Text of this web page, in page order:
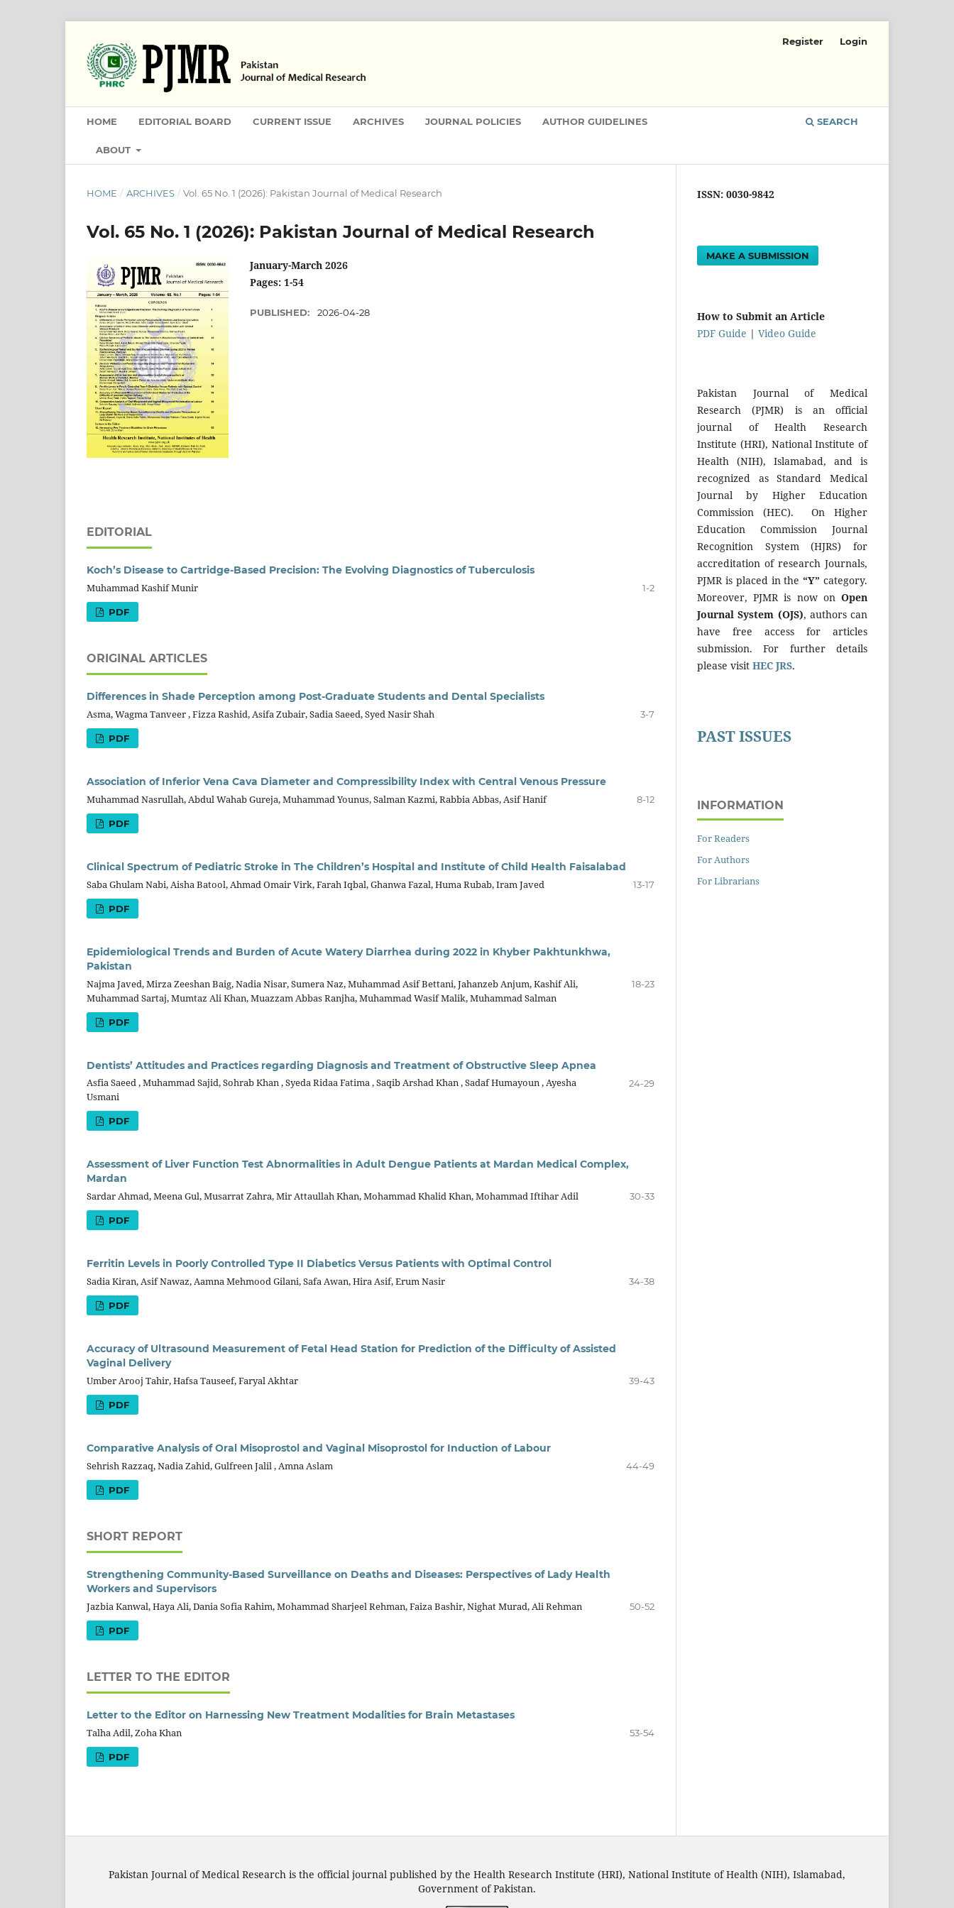
HOME EDITORIAL BOARD CURRENT ISSUE ARCHIVES JOURNAL POLICIES AUTHOR GUIDELINES
ABOUT
SEARCH
Register Login
HOME / ARCHIVES / Vol. 65 No. 1 (2026): Pakistan Journal of Medical Research
Vol. 65 No. 1 (2026): Pakistan Journal of Medical Research
January-March 2026
Pages: 1-54
PUBLISHED: 2026-04-28
EDITORIAL
Koch’s Disease to Cartridge-Based Precision: The Evolving Diagnostics of Tuberculosis
Muhammad Kashif Munir
1-2
PDF
ORIGINAL ARTICLES
Differences in Shade Perception among Post-Graduate Students and Dental Specialists
Asma, Wagma Tanveer , Fizza Rashid, Asifa Zubair, Sadia Saeed, Syed Nasir Shah
3-7
PDF
Association of Inferior Vena Cava Diameter and Compressibility Index with Central Venous Pressure
Muhammad Nasrullah, Abdul Wahab Gureja, Muhammad Younus, Salman Kazmi, Rabbia Abbas, Asif Hanif
8-12
PDF
Clinical Spectrum of Pediatric Stroke in The Children’s Hospital and Institute of Child Health Faisalabad
Saba Ghulam Nabi, Aisha Batool, Ahmad Omair Virk, Farah Iqbal, Ghanwa Fazal, Huma Rubab, Iram Javed
13-17
PDF
Epidemiological Trends and Burden of Acute Watery Diarrhea during 2022 in Khyber Pakhtunkhwa,
Pakistan
Najma Javed, Mirza Zeeshan Baig, Nadia Nisar, Sumera Naz, Muhammad Asif Bettani, Jahanzeb Anjum, Kashif Ali,
Muhammad Sartaj, Mumtaz Ali Khan, Muazzam Abbas Ranjha, Muhammad Wasif Malik, Muhammad Salman
18-23
PDF
Dentists’ Attitudes and Practices regarding Diagnosis and Treatment of Obstructive Sleep Apnea
Asfia Saeed , Muhammad Sajid, Sohrab Khan , Syeda Ridaa Fatima , Saqib Arshad Khan , Sadaf Humayoun , Ayesha
Usmani
24-29
PDF
Assessment of Liver Function Test Abnormalities in Adult Dengue Patients at Mardan Medical Complex,
Mardan
Sardar Ahmad, Meena Gul, Musarrat Zahra, Mir Attaullah Khan, Mohammad Khalid Khan, Mohammad Iftihar Adil
30-33
PDF
Ferritin Levels in Poorly Controlled Type II Diabetics Versus Patients with Optimal Control
Sadia Kiran, Asif Nawaz, Aamna Mehmood Gilani, Safa Awan, Hira Asif, Erum Nasir
34-38
PDF
Accuracy of Ultrasound Measurement of Fetal Head Station for Prediction of the Difficulty of Assisted
Vaginal Delivery
Umber Arooj Tahir, Hafsa Tauseef, Faryal Akhtar
39-43
PDF
Comparative Analysis of Oral Misoprostol and Vaginal Misoprostol for Induction of Labour
Sehrish Razzaq, Nadia Zahid, Gulfreen Jalil , Amna Aslam
44-49
PDF
SHORT REPORT
Strengthening Community-Based Surveillance on Deaths and Diseases: Perspectives of Lady Health
Workers and Supervisors
Jazbia Kanwal, Haya Ali, Dania Sofia Rahim, Mohammad Sharjeel Rehman, Faiza Bashir, Nighat Murad, Ali Rehman
50-52
PDF
LETTER TO THE EDITOR
Letter to the Editor on Harnessing New Treatment Modalities for Brain Metastases
Talha Adil, Zoha Khan
53-54
PDF
ISSN: 0030-9842
MAKE A SUBMISSION
How to Submit an Article
PDF Guide | Video Guide
Pakistan Journal of Medical
Research (PJMR) is an official
journal of Health Research
Institute (HRI), National Institute of
Health (NIH), Islamabad, and is
recognized as Standard Medical
Journal by Higher Education
Commission (HEC). On Higher
Education Commission Journal
Recognition System (HJRS) for
accreditation of research Journals,
PJMR is placed in the“Y”category.
Moreover, PJMR is now on Open
Journal System (OJS), authors can
have free access for articles
submission. For further details
please visit HEC JRS.
PAST ISSUES
INFORMATION
For Readers
For Authors
For Librarians
Pakistan Journal of Medical Research is the official journal published by the Health Research Institute (HRI), National Institute of Health (NIH), Islamabad,
Government of Pakistan.